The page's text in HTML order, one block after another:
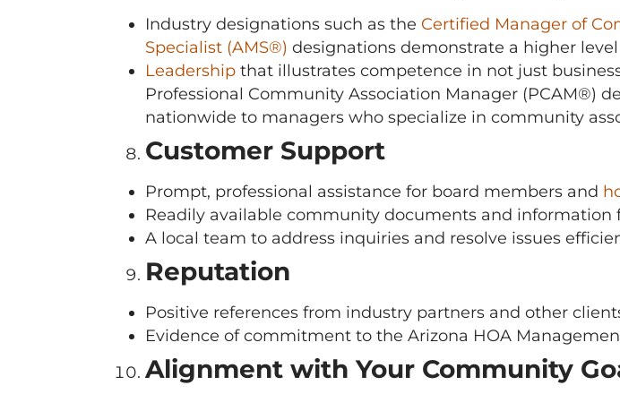
Industry designations such as the Certified Manager of
Specialist (AMS®) designations demonstrate a higher
Leadership that illustrates competence in not just
Professional Community Association Manager (PCAM®)
nationwide to managers who specialize in community
Customer Support
Prompt, professional assistance for board members and
Readily available community documents and information
A local team to address inquiries and resolve issues
Reputation
Positive references from industry partners and other
Evidence of commitment to the Arizona HOA
Alignment with Your Community